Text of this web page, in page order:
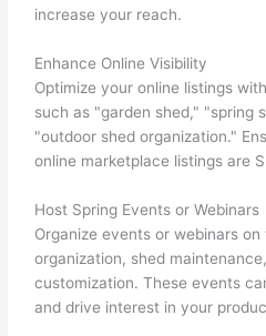
increase your reach.
Enhance Online Visibility
Optimize your online listings
such as "garden shed," "spring
"outdoor shed organization."
online marketplace listings are
Host Spring Events or Webinars
Organize events or webinars
organization, shed
customization. These events
and drive interest in your